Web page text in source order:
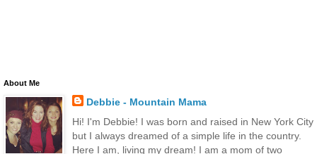
About Me
Debbie - Mountain Mama
Hi! I'm Debbie! I was born and raised in New York City
but I always dreamed of a simple life in the country.
Here I am, living my dream! I am a mom of two